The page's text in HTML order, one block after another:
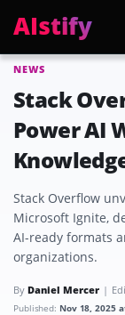
AIstify
Trending:
NEWS
Stack
Power AI
Stack Overflow
Microsoft Ignite,
AI-ready formats
organizations.
By Daniel Mercer
Published: Nov 18, 2025